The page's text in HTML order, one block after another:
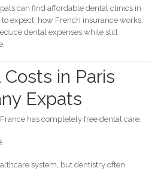
can find affordable dental clinics in
expect, how French insurance works,
dental expenses while still
in Paris
Expats
has completely free dental care.
system, but dentistry often